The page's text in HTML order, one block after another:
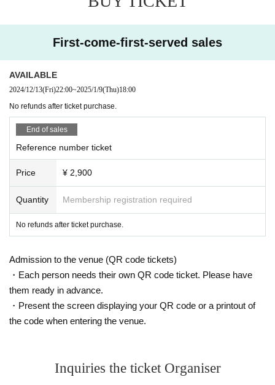
First-come-first-served sales
AVAILABLE
2024/12/13(Fri)22:00~2025/1/9(Thu)18:00
No refunds after ticket purchase.
End of sales
Reference number ticket
Price ¥ 2,900
Quantity Membership registration required
No refunds after ticket purchase.
Admission to the venue (QR code tickets)
・Each person needs their own QR code ticket. Please have
them ready in advance.
・Present the screen displaying your QR code or a printout of
the code when entering the venue.
Inquiries the ticket Organiser